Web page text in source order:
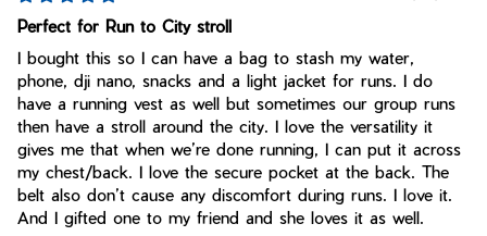
Perfect for Run to City stroll
I bought this so I can have a bag to stash my water,
phone, dji nano, snacks and a light jacket for runs. I do
have a running vest as well but sometimes our group runs
then have a stroll around the city. I love the versatility it
gives me that when we’re done running, I can put it across
my chest/back. I love the secure pocket at the back. The
belt also don’t cause any discomfort during runs. I love it.
And I gifted one to my friend and she loves it as well.